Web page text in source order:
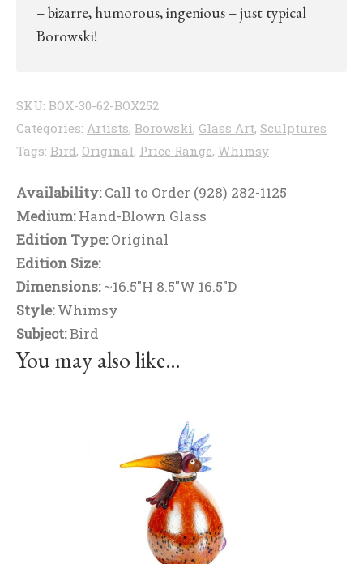
– bizarre, humorous, ingenious – just typical
Borowski!
SKU: BOX-30-62-BOX252
Categories: Artists, Borowski, Glass Art, Sculptures
Tags: Bird, Original, Price Range, Whimsy
Availability:Call to Order (928) 282-1125
Medium:Hand-Blown Glass
Edition Type:Original
Edition Size:
Dimensions:~16.5"H 8.5"W 16.5"D
Style:Whimsy
Subject:Bird
You may also like…